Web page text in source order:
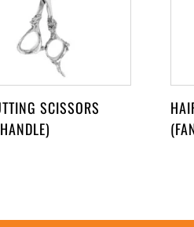
SCISSORS